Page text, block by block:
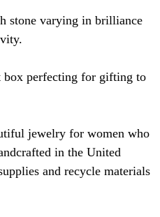
stone varying in brilliance
perfecting for gifting to
jewelry for women who
in the United
and recycle materials